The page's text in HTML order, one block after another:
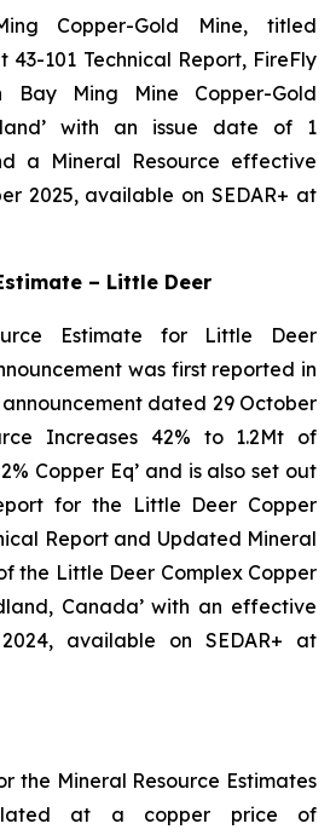
Copper-Gold Mine, titled
43-101 Technical Report, FireFly
Bay Ming Mine Copper-Gold
with an issue date of 1
a Mineral Resource effective
2025, available on SEDAR+ at
– Little Deer
Estimate for Little Deer
was first reported in
announcement dated 29 October
Increases 42% to 1.2Mt of
Copper Eq’ and is also set out
for the Little Deer Copper
Report and Updated Mineral
the Little Deer Complex Copper
Canada’ with an effective
available on SEDAR+ at
the Mineral Resource Estimates
at a copper price of